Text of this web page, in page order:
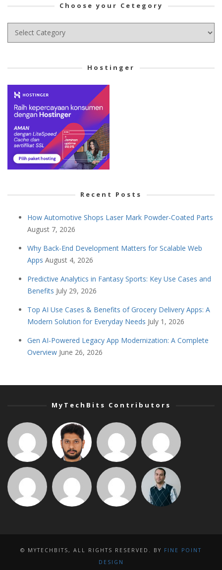
Choose your Cetegory
Choose
Hostinger
Recent Posts
How Automotive Shops Laser Mark Powder-Coated Parts
August 7, 2026
Why Back-End Development Matters for Scalable Web
Apps August 4, 2026
Predictive Analytics in Fantasy Sports: Key Use Cases and
Benefits July 29, 2026
Top AI Use Cases & Benefits of Grocery Delivery Apps: A
Modern Solution for Everyday Needs July 1, 2026
Gen AI-Powered Legacy App Modernization: A Complete
Overview June 26, 2026
MyTechBits Contributors
© MYTECHBITS, ALL RIGHTS RESERVED. BY FINE POINT
DESIGN